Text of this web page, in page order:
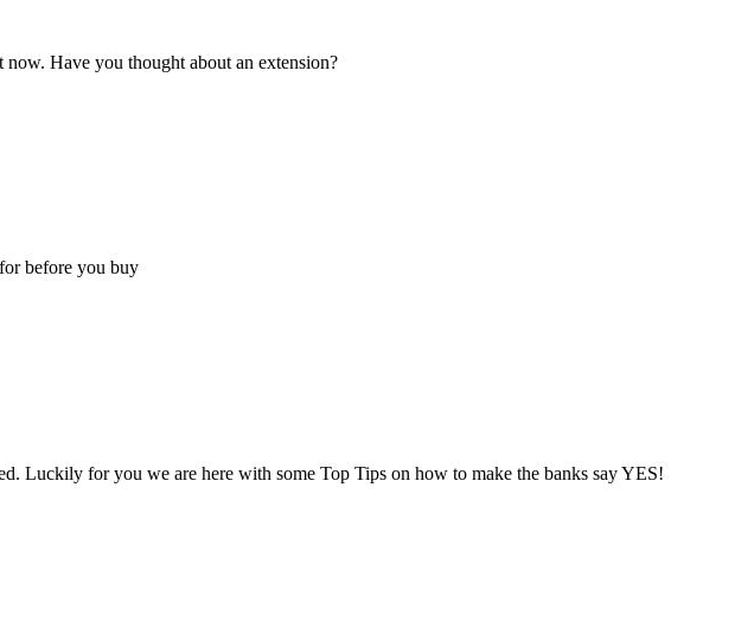
Have you thought about an extension?
before you buy
Luckily for you we are here with some Top Tips on how to make the banks say YES!